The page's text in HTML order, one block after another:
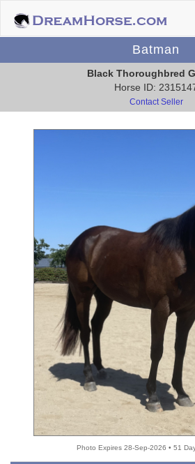
Batman
Black Thoroughbred
Horse ID:
Contact Seller
Photo Expires 28-Sep-2026 • 51